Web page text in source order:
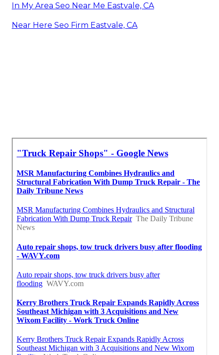
In My Area Seo Near Me Eastvale, CA
Near Here Seo Firm Eastvale, CA